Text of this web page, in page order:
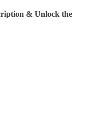
& Unlock the